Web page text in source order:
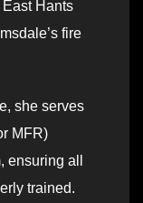
Hants
fire
she serves
MFR)
all
trained.